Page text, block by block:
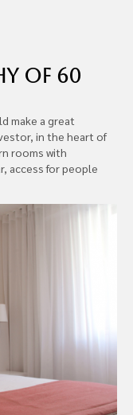
of 60
make a great
in the heart of
rooms with
access for people